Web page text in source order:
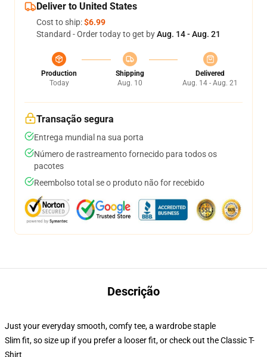
Deliver to United States
Cost to ship:$6.99
Standard - Order today to get byAug. 14 - Aug. 21
Production
Today
Shipping
Aug. 10
Delivered
Aug. 14 - Aug. 21
Transação segura
Entrega mundial na sua porta
Número de rastreamento fornecido para todos os
pacotes
Reembolso total se o produto não for recebido
Descrição
Just your everyday smooth, comfy tee, a wardrobe staple
Slim fit, so size up if you prefer a looser fit, or check out the Classic T-
Shirt